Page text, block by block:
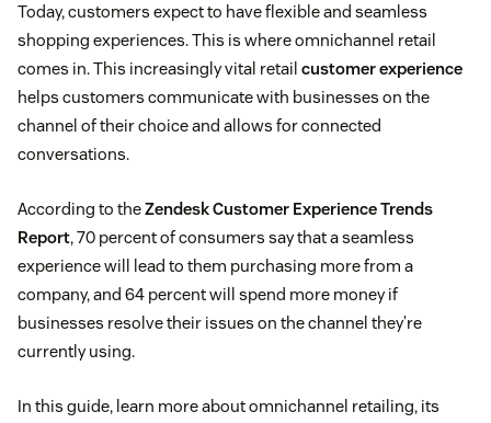
Today, customers expect to have flexible and seamless
shopping experiences. This is where omnichannel retail
comes in. This increasingly vital retail customer experience
helps customers communicate with businesses on the
channel of their choice and allows for connected
conversations.
According to theZendesk Customer Experience Trends
Report, 70 percent of consumers say that a seamless
experience will lead to them purchasing more from a
company, and 64 percent will spend more money if
businesses resolve their issues on the channel they’re
currently using.
In this guide, learn more about omnichannel retailing, its